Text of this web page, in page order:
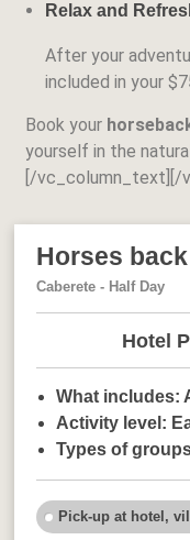
Relax and
After your
included in your
Book your
yourself in the
[/vc_column_text][/
Horses
Caberete - Half Day
Hotel
What includes:
Activity level:
Types of
Pick-up at hotel,